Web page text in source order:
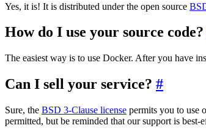
Yes, it is! It is distributed under the open source
How do I use your source code?
The easiest way is to use Docker. After you have
Can I sell your service? #
Sure, the BSD 3-Clause license permits you to use
permitted, but be reminded that our support is best-